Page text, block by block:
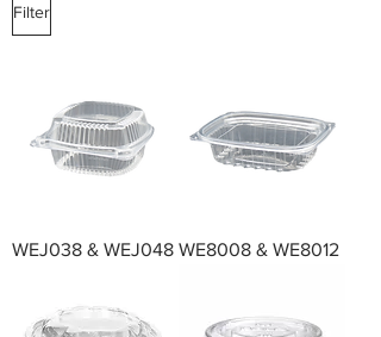
Filter
WEJ038 & WEJ048 WE8008 & WE8012